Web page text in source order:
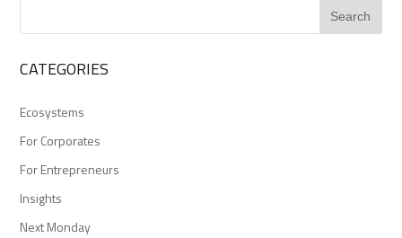
CATEGORIES
Ecosystems
For Corporates
For Entrepreneurs
Insights
Next Monday